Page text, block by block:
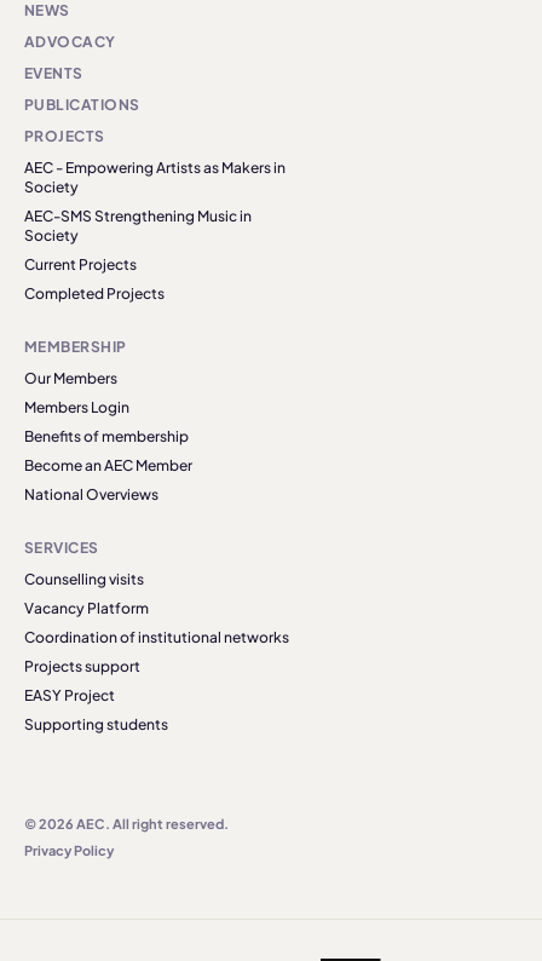
NEWS
ADVOCACY
EVENTS
PUBLICATIONS
PROJECTS
AEC - Empowering Artists as Makers in
Society
AEC-SMS Strengthening Music in
Society
Current Projects
Completed Projects
MEMBERSHIP
Our Members
Members Login
Benefits of membership
Become an AEC Member
National Overviews
SERVICES
Counselling visits
Vacancy Platform
Coordination of institutional networks
Projects support
EASY Project
Supporting students
© 2026 AEC. All right reserved.
Privacy Policy